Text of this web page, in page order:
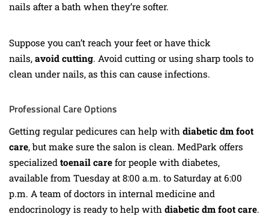
nails after a bath when they’re softer.
Suppose you can’t reach your feet or have thick
nails, avoid cutting. Avoid cutting or using sharp tools to
clean under nails, as this can cause infections.
Professional Care Options
Getting regular pedicures can help with diabetic dm foot
care, but make sure the salon is clean. MedPark offers
specialized toenail care for people with diabetes,
available from Tuesday at 8:00 a.m. to Saturday at 6:00
p.m. A team of doctors in internal medicine and
endocrinology is ready to help with diabetic dm foot care.